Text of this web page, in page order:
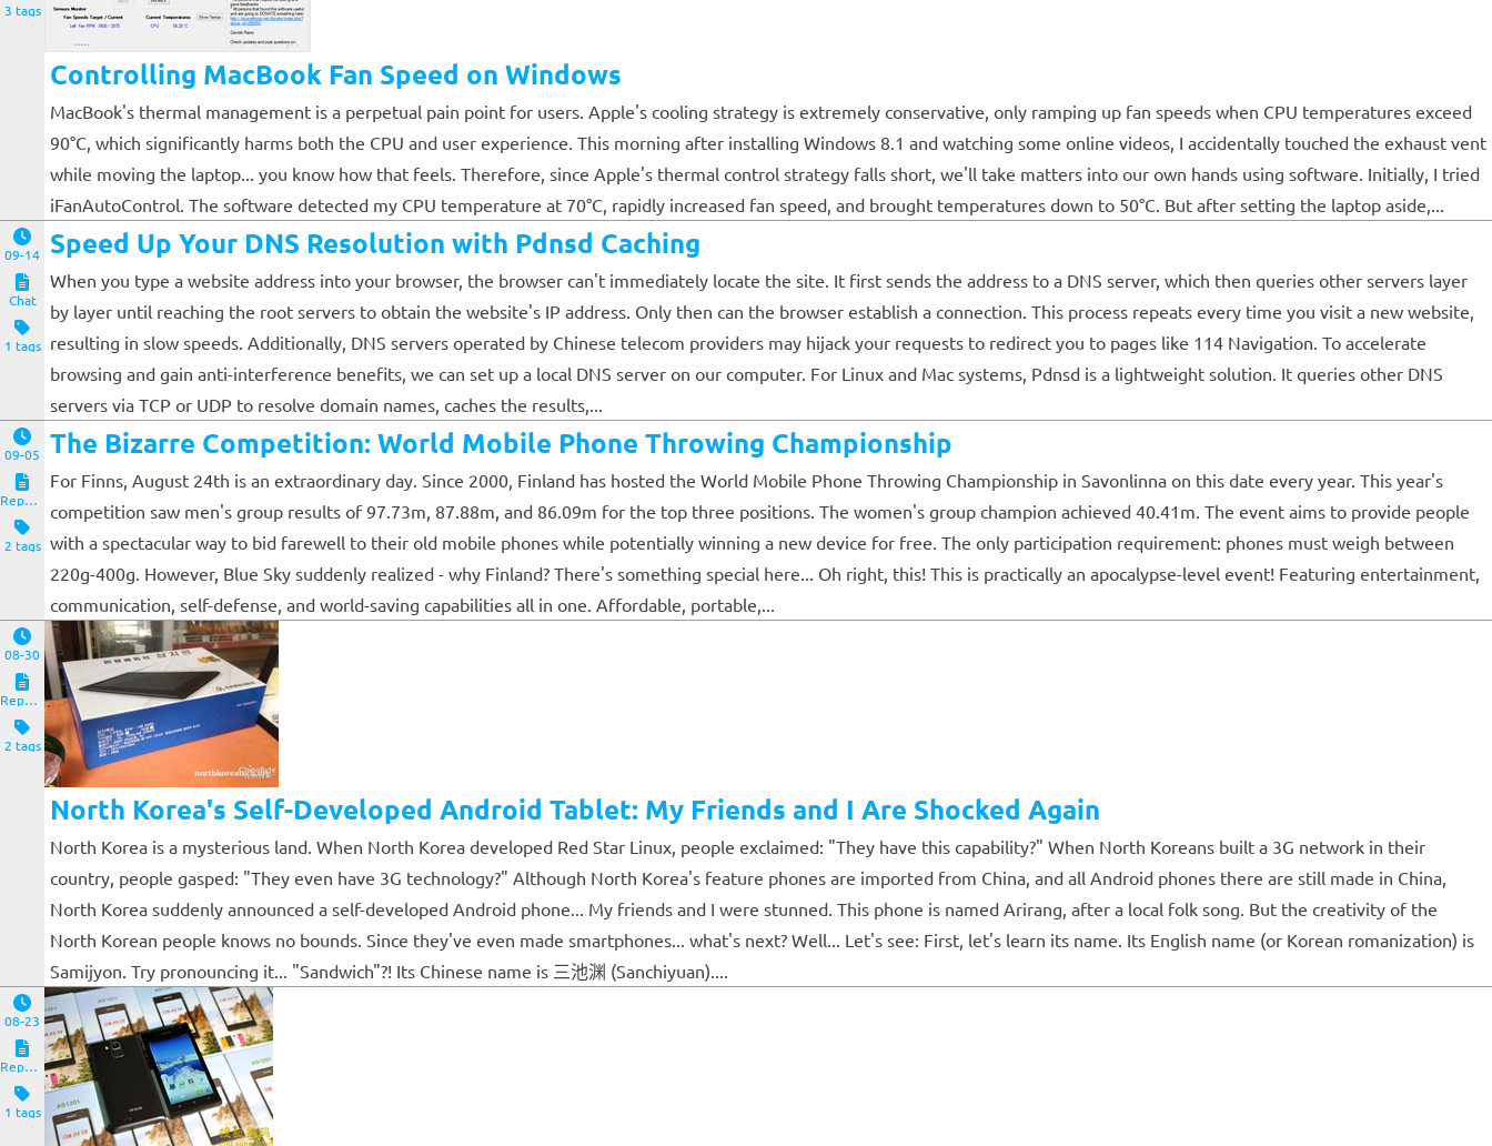
3 tags
Controlling MacBook Fan Speed on Windows
MacBook's thermal management is a perpetual pain point for users. Apple's cooling strategy is extremely conservative, only ramping up fan speeds when CPU temperatures exceed
90°C, which significantly harms both the CPU and user experience. This morning after installing Windows 8.1 and watching some online videos, I accidentally touched the exhaust vent
while moving the laptop... you know how that feels. Therefore, since Apple's thermal control strategy falls short, we'll take matters into our own hands using software. Initially, I tried
iFanAutoControl. The software detected my CPU temperature at 70°C, rapidly increased fan speed, and brought temperatures down to 50°C. But after setting the laptop aside,...
09-14
Chat
1 tags
Speed Up Your DNS Resolution with Pdnsd Caching
When you type a website address into your browser, the browser can't immediately locate the site. It first sends the address to a DNS server, which then queries other servers layer
by layer until reaching the root servers to obtain the website's IP address. Only then can the browser establish a connection. This process repeats every time you visit a new website,
resulting in slow speeds. Additionally, DNS servers operated by Chinese telecom providers may hijack your requests to redirect you to pages like 114 Navigation. To accelerate
browsing and gain anti-interference benefits, we can set up a local DNS server on our computer. For Linux and Mac systems, Pdnsd is a lightweight solution. It queries other DNS
servers via TCP or UDP to resolve domain names, caches the results,...
09-05
Reposts
2 tags
The Bizarre Competition: World Mobile Phone Throwing Championship
For Finns, August 24th is an extraordinary day. Since 2000, Finland has hosted the World Mobile Phone Throwing Championship in Savonlinna on this date every year. This year's
competition saw men's group results of 97.73m, 87.88m, and 86.09m for the top three positions. The women's group champion achieved 40.41m. The event aims to provide people
with a spectacular way to bid farewell to their old mobile phones while potentially winning a new device for free. The only participation requirement: phones must weigh between
220g-400g. However, Blue Sky suddenly realized - why Finland? There's something special here... Oh right, this! This is practically an apocalypse-level event! Featuring entertainment,
communication, self-defense, and world-saving capabilities all in one. Affordable, portable,...
08-30
Reposts
2 tags
North Korea's Self-Developed Android Tablet: My Friends and I Are Shocked Again
North Korea is a mysterious land. When North Korea developed Red Star Linux, people exclaimed: "They have this capability?" When North Koreans built a 3G network in their
country, people gasped: "They even have 3G technology?" Although North Korea's feature phones are imported from China, and all Android phones there are still made in China,
North Korea suddenly announced a self-developed Android phone... My friends and I were stunned. This phone is named Arirang, after a local folk song. But the creativity of the
North Korean people knows no bounds. Since they've even made smartphones... what's next? Well... Let's see: First, let's learn its name. Its English name (or Korean romanization) is
Samijyon. Try pronouncing it... "Sandwich"?! Its Chinese name is 三池渊 (Sanchiyuan)....
08-23
Reposts
1 tags